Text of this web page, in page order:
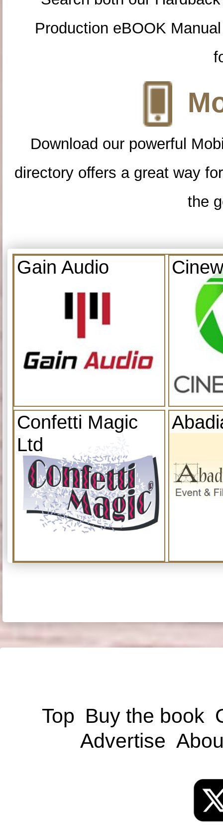
Production eBOOK
Download our powerful
directory offers a great way
the
Gain Audio
Confetti Magic
Ltd
Top Buy the book
Advertise